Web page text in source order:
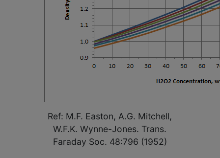
Ref: M.F. Easton, A.G. Mitchell,
W.F.K. Wynne-Jones. Trans.
Faraday Soc. 48:796 (1952)